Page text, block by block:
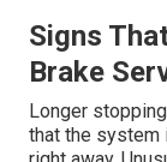
Signs
Brake
Longer
that the system